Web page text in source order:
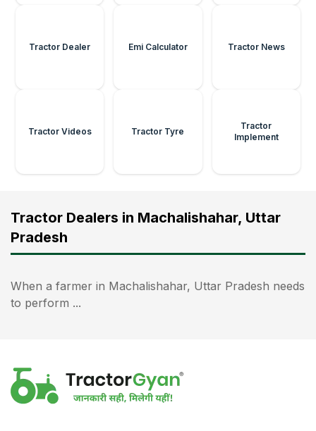
Tractor Dealers in Machalishahar, Uttar
Pradesh
When a farmer in Machalishahar, Uttar Pradesh needs
to perform ...